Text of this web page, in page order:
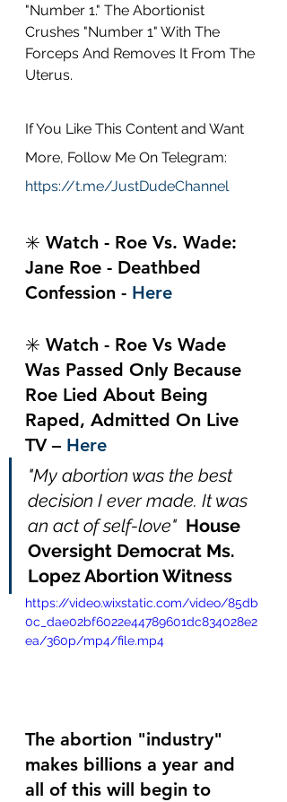
"Number 1." The Abortionist
Crushes "Number 1" With The
Forceps And Removes It From The
Uterus.
If You Like This Content and Want
More, Follow Me On Telegram:
https://t.me/JustDudeChannel
✳️ Watch - Roe Vs. Wade:
Jane Roe - Deathbed
Confession - Here
✳️ Watch - Roe Vs Wade
Was Passed Only Because
Roe Lied About Being
Raped, Admitted On Live
TV – Here
"My abortion was the best
decision I ever made. It was
an act of self-love" House
Oversight Democrat Ms.
Lopez Abortion Witness
https://video.wixstatic.com/video/85db
0c_dae02bf6022e44789601dc834028e2
ea/360p/mp4/file.mp4
The abortion "industry"
makes billions a year and
all of this will begin to